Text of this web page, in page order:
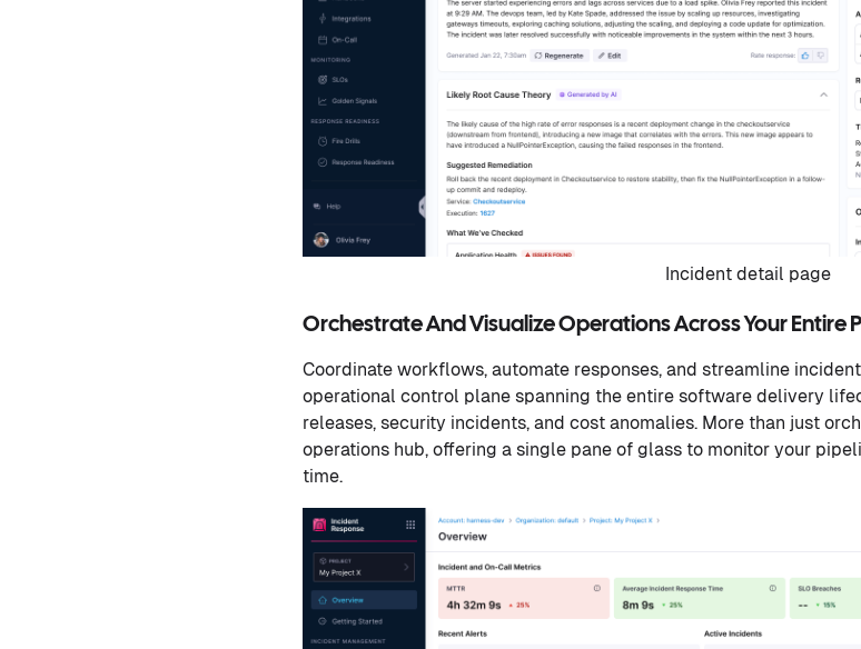
Incident detail page
Orchestrate And Visualize Operations Across Your Entire
Coordinate workflows, automate responses, and streamline
operational control plane spanning the entire software delivery
releases, security incidents, and cost anomalies. More than just
operations hub, offering a single pane of glass to monitor your
time.